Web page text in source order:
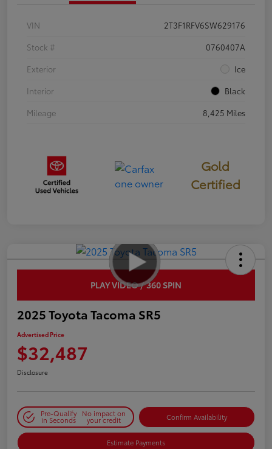
VIN
2T3F1RFV6SW629176
Stock #
0760407A
Exterior
Ice
Interior
Black
Mileage
8,425 Miles
Gold
Certified
PLAY VIDEO / 360 SPIN
2025 Toyota Tacoma SR5
Advertised Price
$32,487
Disclosure
Pre-Qualify
in Seconds
No impact on
your credit Confirm Availability
Estimate Payments